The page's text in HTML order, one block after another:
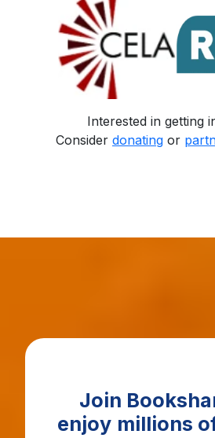
Interested in getting
Consider donating or
Join
enjoy millions